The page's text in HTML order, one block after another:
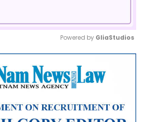
Mute
Powered by GliaStudios